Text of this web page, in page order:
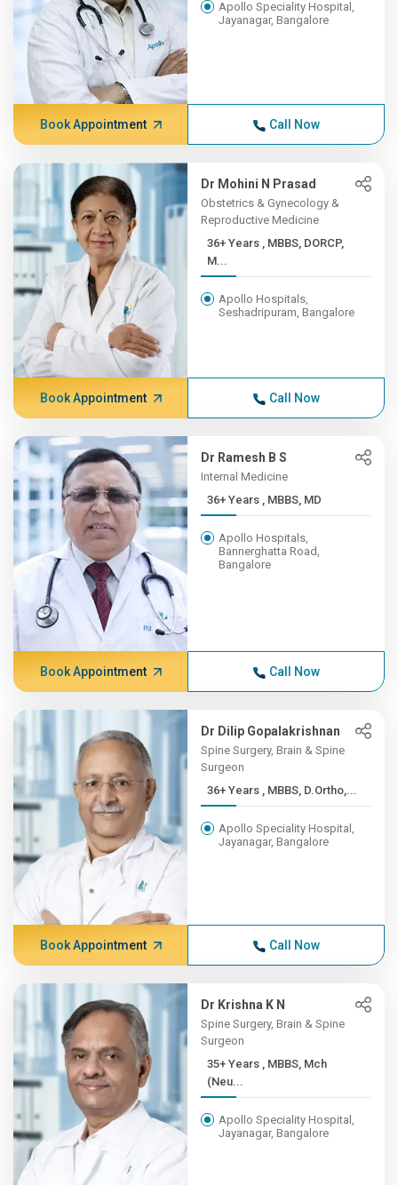
Apollo Speciality Hospital,
Jayanagar, Bangalore
Book Appointment Call Now
Dr Mohini N Prasad
Obstetrics & Gynecology &
Reproductive Medicine
36+ Years , MBBS, DORCP,
M...
Apollo Hospitals,
Seshadripuram, Bangalore
Book Appointment Call Now
Dr Ramesh B S
Internal Medicine
36+ Years , MBBS, MD
Apollo Hospitals,
Bannerghatta Road,
Bangalore
Book Appointment Call Now
Dr Dilip Gopalakrishnan
Spine Surgery, Brain & Spine
Surgeon
36+ Years , MBBS, D.Ortho,...
Apollo Speciality Hospital,
Jayanagar, Bangalore
Book Appointment Call Now
Dr Krishna K N
Spine Surgery, Brain & Spine
Surgeon
35+ Years , MBBS, Mch
(Neu...
Apollo Speciality Hospital,
Jayanagar, Bangalore